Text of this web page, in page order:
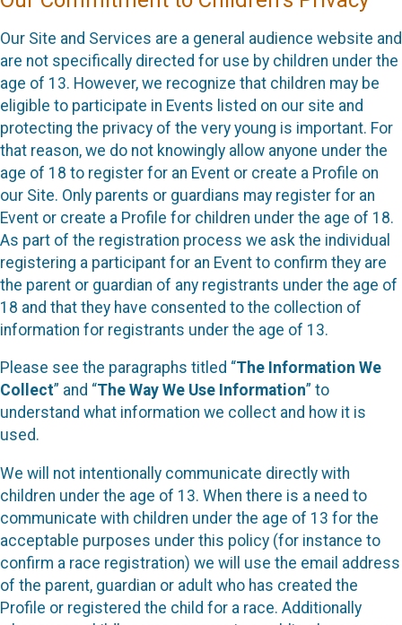
Our Site and Services are a general audience website and
are not specifically directed for use by children under the
age of 13. However, we recognize that children may be
eligible to participate in Events listed on our site and
protecting the privacy of the very young is important. For
that reason, we do not knowingly allow anyone under the
age of 18 to register for an Event or create a Profile on
our Site. Only parents or guardians may register for an
Event or create a Profile for children under the age of 18.
As part of the registration process we ask the individual
registering a participant for an Event to confirm they are
the parent or guardian of any registrants under the age of
18 and that they have consented to the collection of
information for registrants under the age of 13.
Please see the paragraphs titled “The Information We
Collect” and “The Way We Use Information” to
understand what information we collect and how it is
used.
We will not intentionally communicate directly with
children under the age of 13. When there is a need to
communicate with children under the age of 13 for the
acceptable purposes under this policy (for instance to
confirm a race registration) we will use the email address
of the parent, guardian or adult who has created the
Profile or registered the child for a race. Additionally